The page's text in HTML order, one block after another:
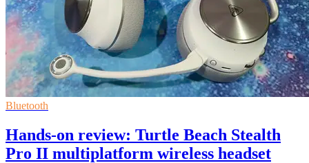
Bluetooth
Hands-on review: Turtle Beach Stealth
Pro II multiplatform wireless headset